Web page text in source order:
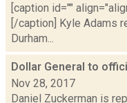
[caption id=""
[/caption] Kyle Adams
Durham...
Dollar General to
Nov 28, 2017
Daniel Zuckerman is